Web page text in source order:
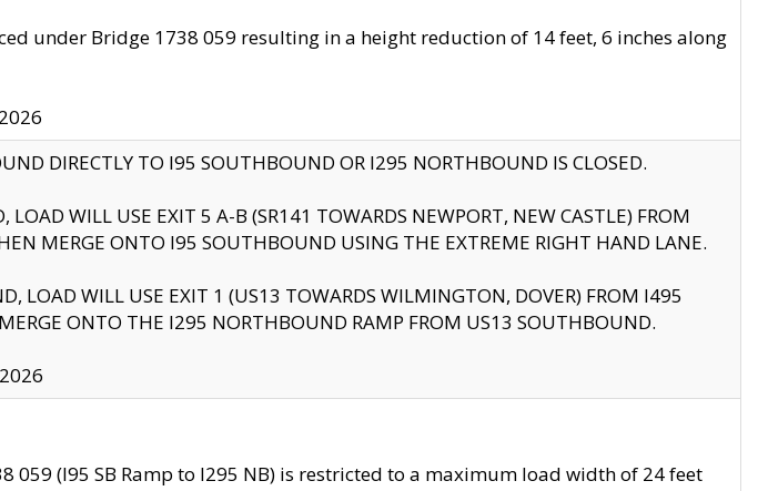
under Bridge 1738 059 resulting in a height reduction of 14 feet, 6 inches along
DIRECTLY TO I95 SOUTHBOUND OR I295 NORTHBOUND IS CLOSED.
WILL USE EXIT 5 A-B (SR141 TOWARDS NEWPORT, NEW CASTLE) FROM
MERGE ONTO I95 SOUTHBOUND USING THE EXTREME RIGHT HAND LANE.
LOAD WILL USE EXIT 1 (US13 TOWARDS WILMINGTON, DOVER) FROM I495
ONTO THE I295 NORTHBOUND RAMP FROM US13 SOUTHBOUND.
059 (I95 SB Ramp to I295 NB) is restricted to a maximum load width of 24 feet